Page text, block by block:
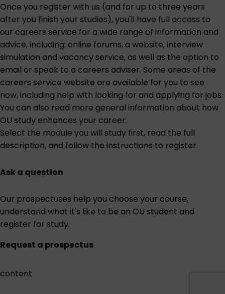
Once you register with us (and for up to three years
after you finish your studies), you'll have full access to
our careers service for a wide range of information and
advice, including: online forums, a website, interview
simulation and vacancy service, as well as the option to
email or speak to a careers adviser. Some areas of the
careers service website are available for you to see
now, including help with looking for and applying for jobs.
You can also read more general information about how
OU study enhances your career.
Select the module you will study first, read the full
description, and follow the instructions to register.
Ask a question
Our prospectuses help you choose your course,
understand what it's like to be an OU student and
register for study.
Request a prospectus
content